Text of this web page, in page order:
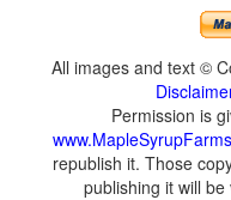
All images and text ©
Permission is
republish it. Those
publishing it will